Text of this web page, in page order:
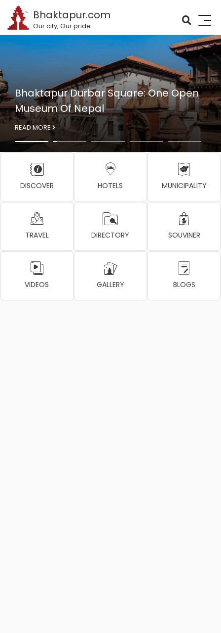
Bhaktapur.com
Our city, Our pride
Bhaktapur Durbar Square: One Open
Museum Of Nepal
READ MORE
DISCOVER HOTELS MUNICIPALITY
TRAVEL DIRECTORY SOUVINER
VIDEOS GALLERY BLOGS